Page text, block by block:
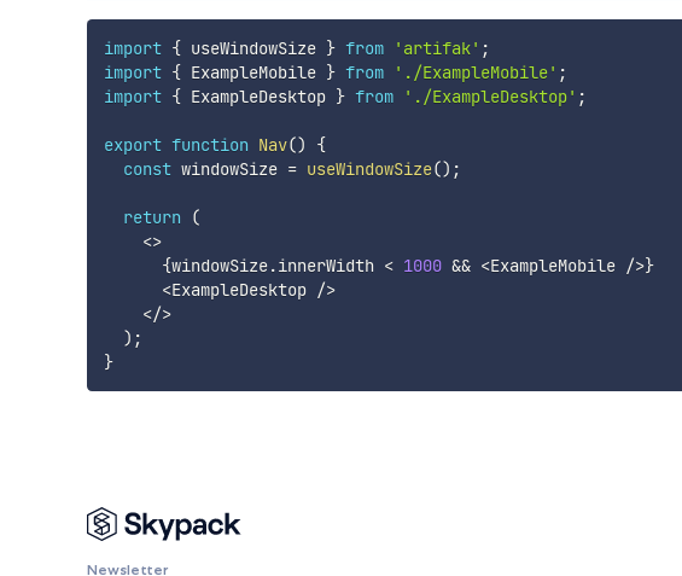
import { useWindowSize } from 'artifak' ;
import { ExampleMobile } from './ExampleMobile' ;
import { ExampleDesktop } from './ExampleDesktop' ;
export function Nav()
{
const windowSize = useWindowSize() ;
return
(
<>
{windowSize.innerWidth < 1000 && <ExampleMobile />}
<ExampleDesktop />
</>
) ;
}
Newsletter